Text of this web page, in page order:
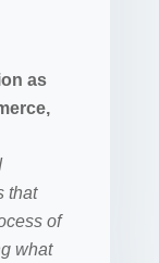
as
that
of
what